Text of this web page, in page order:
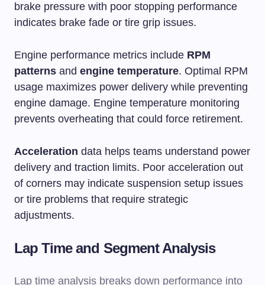
brake pressure with poor stopping performance
indicates brake fade or tire grip issues.
Engine performance metrics include RPM
patterns and engine temperature. Optimal RPM
usage maximizes power delivery while preventing
engine damage. Engine temperature monitoring
prevents overheating that could force retirement.
Acceleration data helps teams understand power
delivery and traction limits. Poor acceleration out
of corners may indicate suspension setup issues
or tire problems that require strategic
adjustments.
Lap Time and Segment Analysis
Lap time analysis breaks down performance into